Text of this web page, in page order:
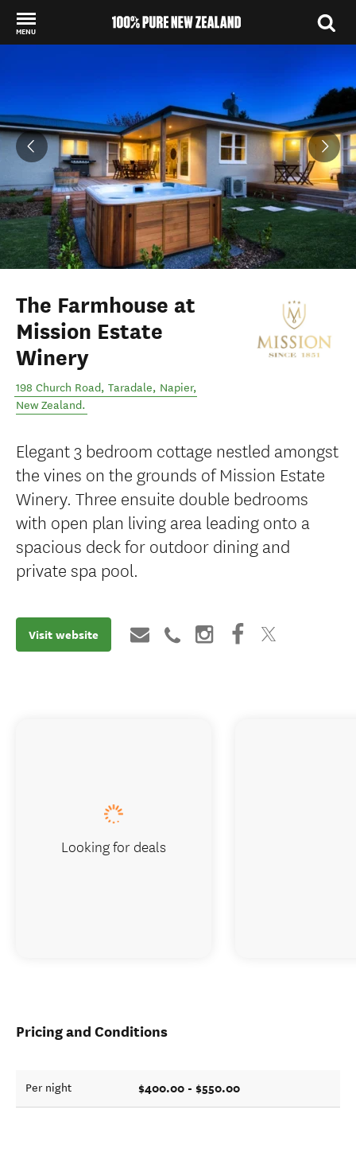
MENU
The Farmhouse at
Mission Estate
Winery
198 Church Road, Taradale, Napier,
New Zealand.
Elegant 3 bedroom cottage nestled amongst
the vines on the grounds of Mission Estate
Winery. Three ensuite double bedrooms
with open plan living area leading onto a
spacious deck for outdoor dining and
private spa pool.
Visit website
Pricing and Conditions
Per night $400.00 - $550.00
Looking for deals